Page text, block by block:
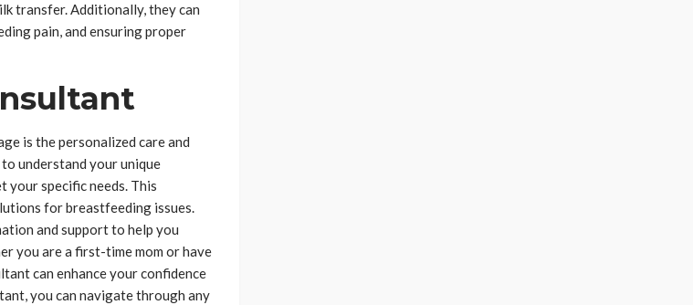
transfer. Additionally, they can
pain, and ensuring proper
is the personalized care and
understand your unique
your specific needs. This
for breastfeeding issues.
and support to help you
you are a first-time mom or have
can enhance your confidence
you can navigate through any